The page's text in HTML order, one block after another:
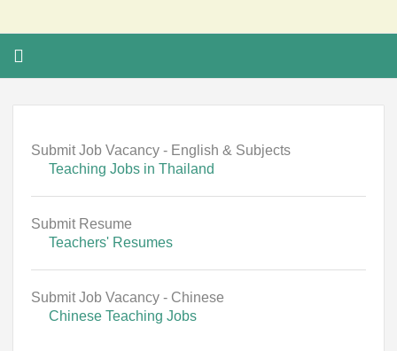
Submit Job Vacancy - English & Subjects
Teaching Jobs in Thailand
Submit Resume
Teachers' Resumes
Submit Job Vacancy - Chinese
Chinese Teaching Jobs